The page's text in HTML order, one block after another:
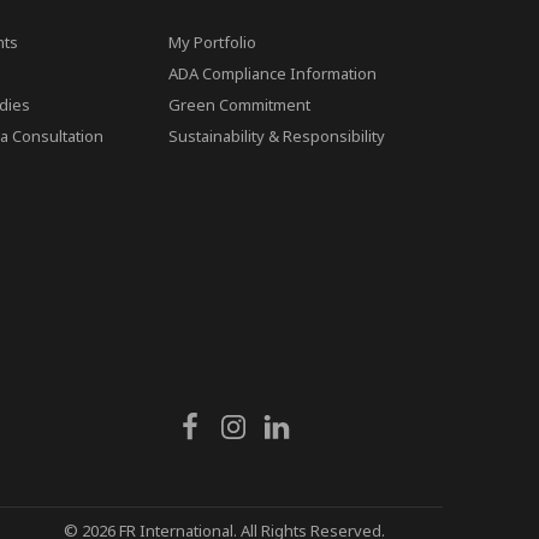
Consultation
My Portfolio
ADA Compliance Information
Green Commitment
Sustainability & Responsibility
© 2026 FR International. All Rights Reserved.